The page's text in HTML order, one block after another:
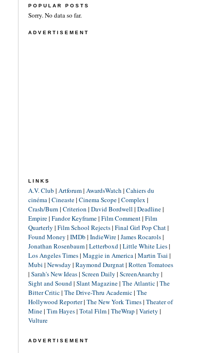
POPULAR POSTS
Sorry. No data so far.
ADVERTISEMENT
LINKS
A.V. Club | Artforum| AwardsWatch | Cahiers du
cinéma| Cineaste| Cinema Scope| Complex |
Crash/Burn | Criterion | David Bordwell | Deadline|
Empire| Fandor Keyframe| Film Comment| Film
Quarterly | Film School Rejects| Final Girl Pop Chat|
Found Money | IMDb | IndieWire| James Rocarols|
Jonathan Rosenbaum| Letterboxd| Little White Lies|
Los Angeles Times| Maggie in America| Martin Tsai |
Mubi | Newsday | Raymond Durgnat| Rotten Tomatoes
| Sarah's New Ideas| Screen Daily | ScreenAnarchy |
Sight and Sound| Slant Magazine| The Atlantic| The
Bitter Critic| The Drive-Thru Academic| The
Hollywood Reporter| The New York Times| Theater of
Mine| Tim Hayes| Total Film| TheWrap | Variety |
Vulture
ADVERTISEMENT